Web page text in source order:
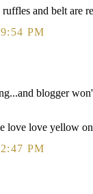
and belt are
PM
blogger
love love yellow
PM